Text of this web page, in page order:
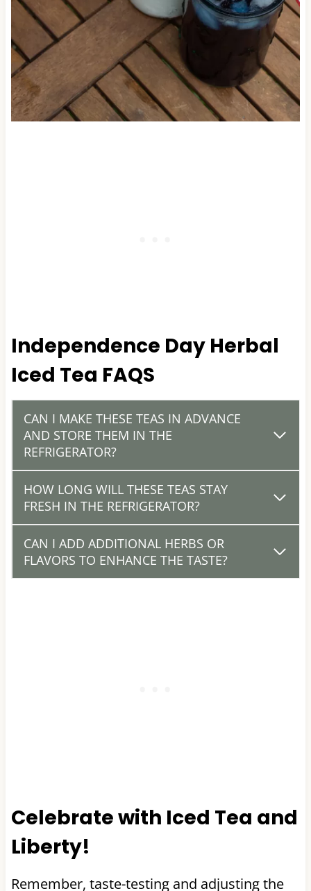
Independence Day Herbal
Iced Tea FAQS
CAN I MAKE THESE TEAS IN ADVANCE
AND STORE THEM IN THE
REFRIGERATOR?
HOW LONG WILL THESE TEAS STAY
FRESH IN THE REFRIGERATOR?
CAN I ADD ADDITIONAL HERBS OR
FLAVORS TO ENHANCE THE TASTE?
Celebrate with Iced Tea and
Liberty!
Remember, taste-testing and adjusting the